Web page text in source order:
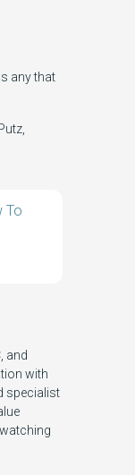
any that
To
and
with
specialist